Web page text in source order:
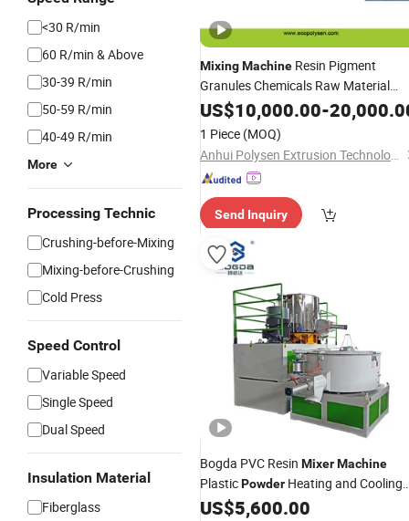
<30 R/min
60 R/min & Above
30-39 R/min
50-59 R/min
40-49 R/min
More
Processing Technic
Crushing-before-Mixing
Mixing-before-Crushing
Cold Press
Speed Control
Variable Speed
Single Speed
Dual Speed
Insulation Material
Fiberglass
MixingMachine Resin Pigment
Granules Chemicals Raw Material
PowderPlastic Color Mixer
US$10,000.00-
1 Piece (MOQ)
Anhui Polysen Extrusion Technology Co., Ltd.
Send Inquiry
Bogda PVC Resin MixerMachine
PlasticPowder Heating and Cooling
MixingUnit
US$5,600.00